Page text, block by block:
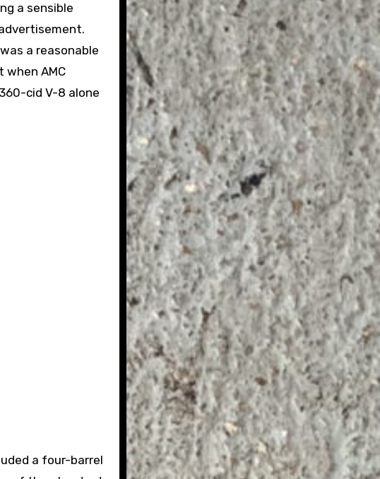
a sensible
a reasonable
when AMC
cid V-8 alone
a four-barrel